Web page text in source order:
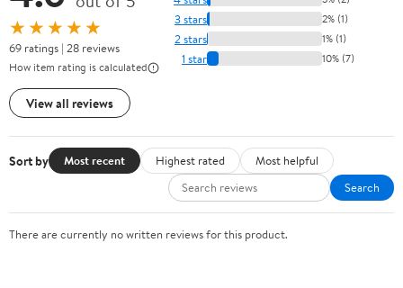
★★★★★
69 ratings | 28 reviews
How item rating is calculated
View all reviews
3 stars 2% (1)
2 stars 1% (1)
1 star 10% (7)
Sort by Most recent Highest rated
Most helpful
Search
There are currently no written reviews for this product.